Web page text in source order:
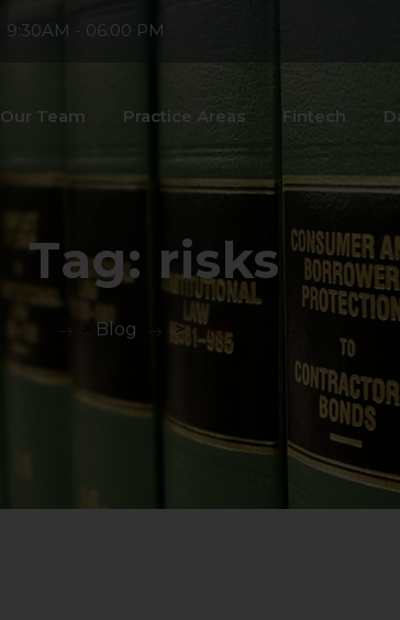
9:30AM - 06:00 PM
Our Team Practice Areas Fintech
Tag: risks
Blog >risks